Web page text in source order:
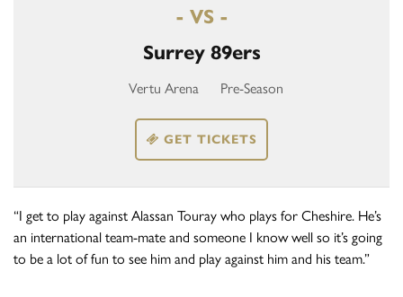
- VS -
Surrey 89ers
Vertu Arena Pre-Season
GET TICKETS
“I get to play against Alassan Touray who plays for Cheshire. He’s
an international team-mate and someone I know well so it’s going
to be a lot of fun to see him and play against him and his team.”